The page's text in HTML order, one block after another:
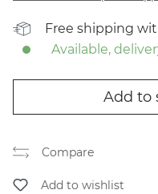
Free shipping
Available,
Add to
Compare
Add to wishlist